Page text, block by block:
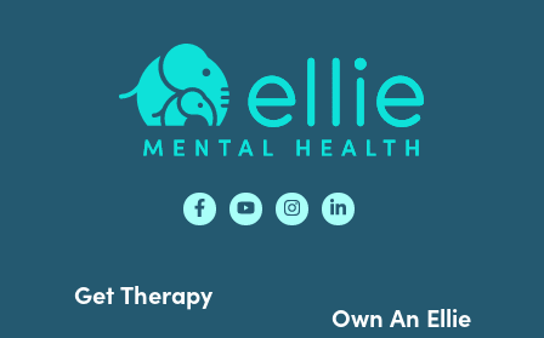
Get Therapy
Own An Ellie